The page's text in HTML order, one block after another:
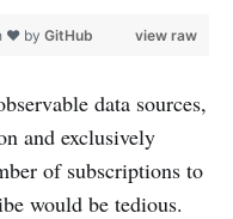
view raw
❤ by GitHub
data sources,
and exclusively
of subscriptions to
would be tedious.